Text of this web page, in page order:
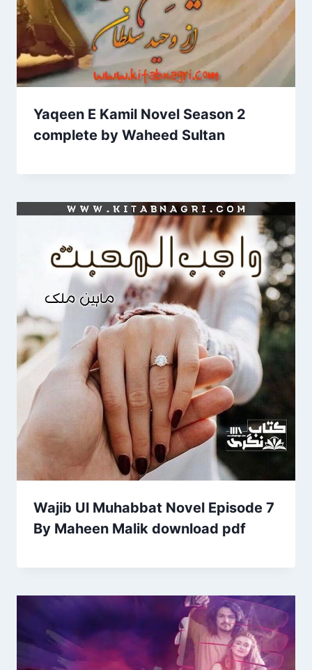
Yaqeen E Kamil Novel Season 2
complete by Waheed Sultan
Wajib Ul Muhabbat Novel Episode 7
By Maheen Malik download pdf